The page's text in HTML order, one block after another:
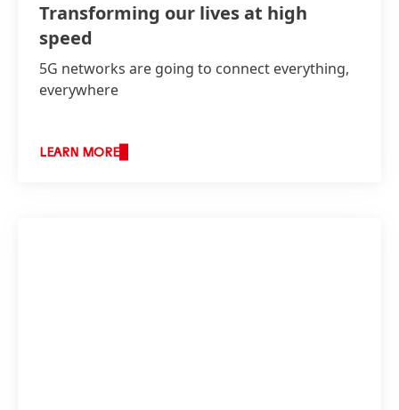
Transforming our lives at high
speed
5G networks are going to connect everything,
everywhere
LEARN MORE